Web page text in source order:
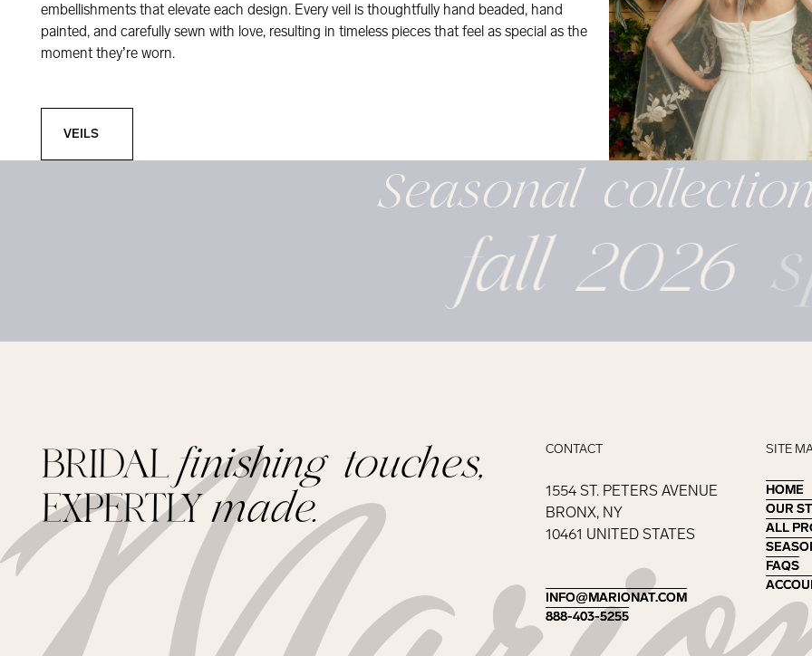
embellishments that elevate each design. Every veil is thoughtfully hand beaded, hand
painted, and carefully sewn with love, resulting in timeless pieces that feel as special as the
moment they’re worn.
VEILS
Seasonal
fall 2026
BRIDALfinishing touches,
EXPERTLYmade.
CONTACT
1554 ST. PETERS AVENUE
BRONX, NY
10461 UNITED STATES
INFO@MARIONAT.COM
INFO@MARIONAT.COM
888-403-5255
888-403-5255
SITE
HOME
HOME
OUR
OUR
ALL
ALL
FAQS
FAQS